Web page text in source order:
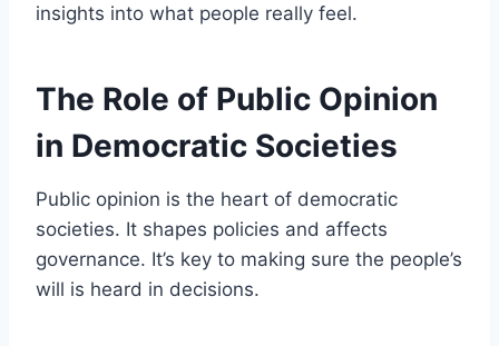
insights into what people really feel.
The Role of Public Opinion
in Democratic Societies
Public opinion is the heart of democratic
societies. It shapes policies and affects
governance. It’s key to making sure the people’s
will is heard in decisions.